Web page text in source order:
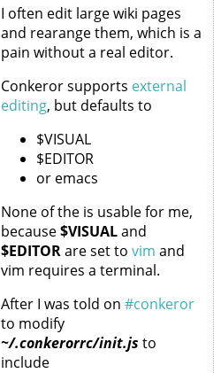
I often edit large wiki pages
and rearange them, which is a
pain without a real editor.
Conkeror supports external
editing, but defaults to
$VISUAL
$EDITOR
or emacs
None of the is usable for me,
because$VISUALand
$EDITORare set to vim and
vim requires a terminal.
After I was told on #conkeror
to modify
~/.conkerorrc/init.js to
include